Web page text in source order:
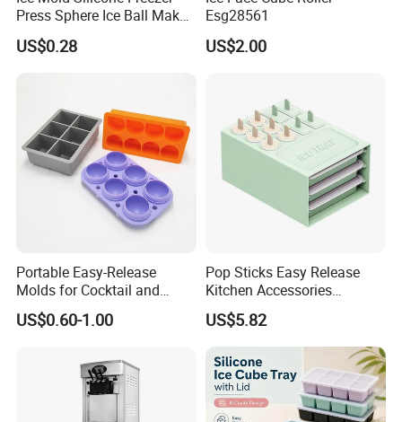
How to customize the product
Production Process
Press Sphere Ice Ball Maker
Ez27777
US$0.28
Esg28561
US$2.00
Portable Easy-Release
Molds for Cocktail and
Party Supplies Custom
Logo OEM Silicone Ice Cube
US$0.60-1.00
Pop Sticks Easy Release
Kitchen Accessories
Reusable Design Ez27772
US$5.82